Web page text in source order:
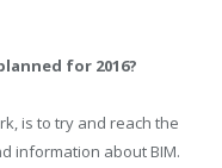
for 2016?
is to try and reach the
information about BIM.